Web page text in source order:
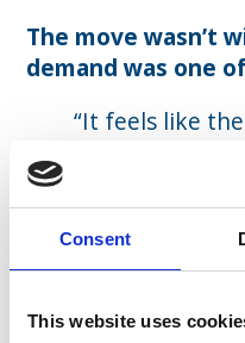
Consent
This website uses
The move wasn’t
demand was one
“It feels like
out there – it
risk anymore.
did. My
at the time and
scary, giving
turned out